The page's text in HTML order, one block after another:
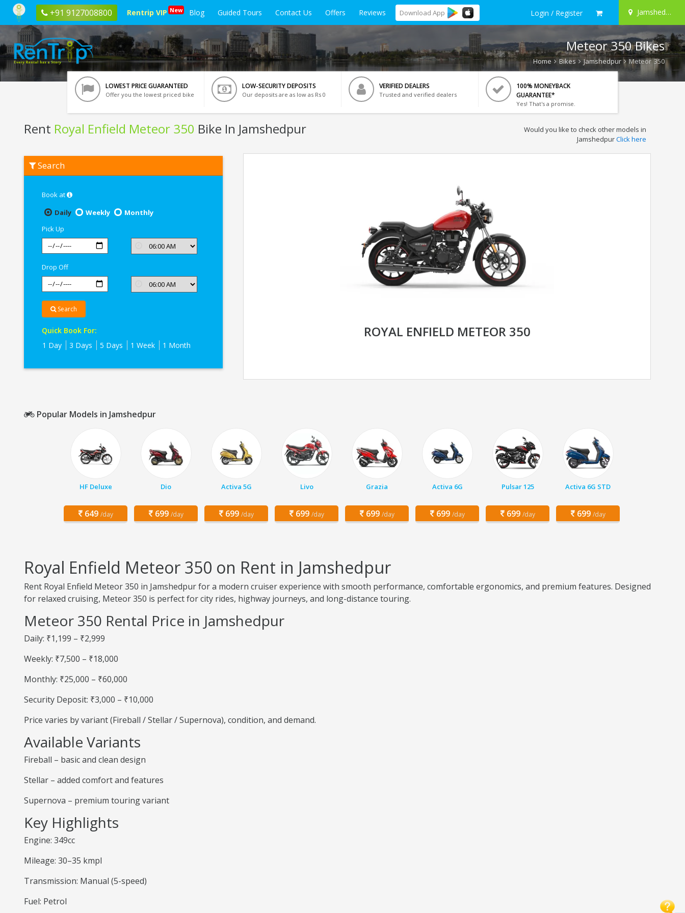
+91 9127008800 Rentrip VIP New Blog Guided Tours Contact Us Offers Reviews Download App Login / Register Jamshedpur
Meteor 350 Bikes
Home Bikes Jamshedpur Meteor 350
LOWEST PRICE GUARANTEED
Offer you the lowest priced bike
LOW-SECURITY DEPOSITS
Our deposits are as low as Rs 0
VERIFIED DEALERS
Trusted and verified dealers
100% MONEYBACK
GUARANTEE*
Yes! That's a promise.
Rent Royal Enfield Meteor 350 Bike In Jamshedpur
Royal
Enfield
Would you like to check other models in
JamshedpurClick here
Search
Book at
Daily
Weekly
Monthly
Pick Up
Drop Off
Search
Quick Book For:
1 Day
3 Days 5 Days 1 Week 1 Month
ROYAL ENFIELD METEOR 350
Popular Models in Jamshedpur
HF Deluxe
649 /day
Dio
699 /day
Activa 5G
699 /day
Livo
699 /day
Grazia
699 /day
Activa 6G
699 /day
Pulsar 125
699 /day
Activa 6G STD
699 /day
Royal Enfield Meteor 350 on Rent in Jamshedpur
Rent Royal Enfield Meteor 350 in Jamshedpur for a modern cruiser experience with smooth performance, comfortable ergonomics, and premium features. Designed
for relaxed cruising, Meteor 350 is perfect for city rides, highway journeys, and long-distance touring.
Meteor 350 Rental Price in Jamshedpur
Daily: ₹1,199 – ₹2,999
Weekly: ₹7,500 – ₹18,000
Monthly: ₹25,000 – ₹60,000
Security Deposit: ₹3,000 – ₹10,000
Price varies by variant (Fireball / Stellar / Supernova), condition, and demand.
Available Variants
Fireball – basic and clean design
Stellar – added comfort and features
Supernova – premium touring variant
Key Highlights
Engine: 349cc
Mileage: 30–35 kmpl
Transmission: Manual (5-speed)
Fuel: Petrol